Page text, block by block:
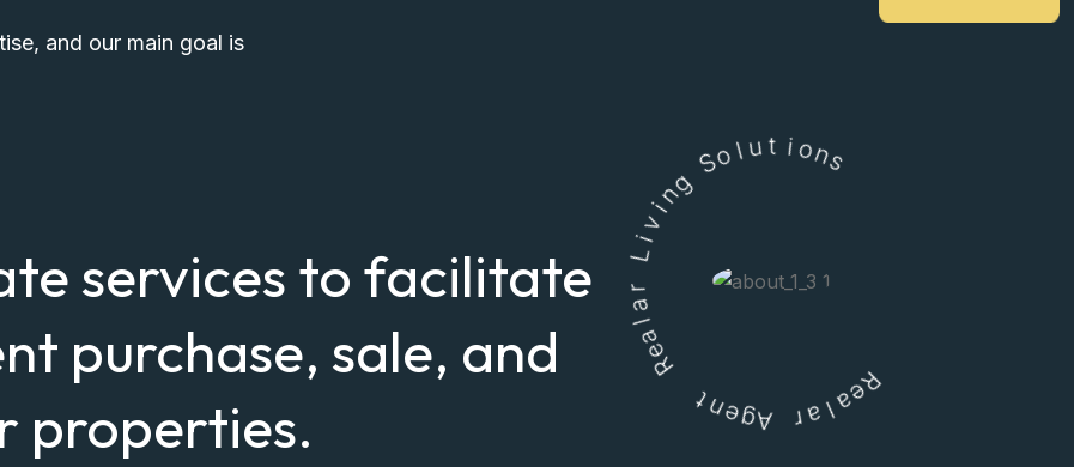
and our main goal is
services to facilitate
purchase, sale, and
properties.
R
e
a
l
a
r
A
g
e
t
R
e
a
l
r
L
iv
ing So l utio